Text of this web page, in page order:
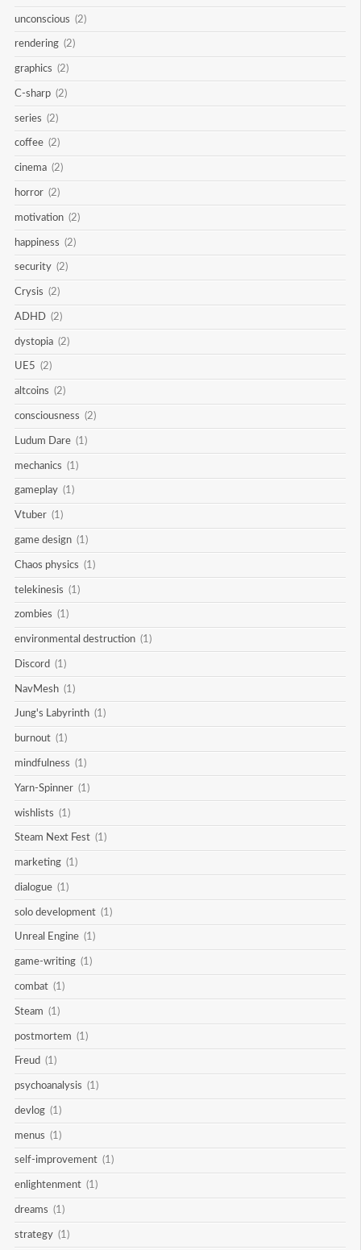
unconscious (2)
rendering (2)
graphics (2)
C-sharp (2)
series (2)
coffee (2)
cinema (2)
horror (2)
motivation (2)
happiness (2)
security (2)
Crysis (2)
ADHD (2)
dystopia (2)
UE5 (2)
altcoins (2)
consciousness (2)
Ludum Dare (1)
mechanics (1)
gameplay (1)
Vtuber (1)
game design (1)
Chaos physics (1)
telekinesis (1)
zombies (1)
environmental destruction (1)
Discord (1)
NavMesh (1)
Jung's Labyrinth (1)
burnout (1)
mindfulness (1)
Yarn-Spinner (1)
wishlists (1)
Steam Next Fest (1)
marketing (1)
dialogue (1)
solo development (1)
Unreal Engine (1)
game-writing (1)
combat (1)
Steam (1)
postmortem (1)
Freud (1)
psychoanalysis (1)
devlog (1)
menus (1)
self-improvement (1)
enlightenment (1)
dreams (1)
strategy (1)